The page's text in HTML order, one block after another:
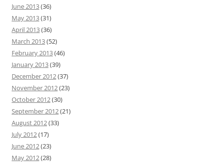
June 2013(36)
May 2013(31)
April 2013(36)
March 2013(52)
February 2013(46)
January 2013(39)
December 2012(37)
November 2012(23)
October 2012(30)
September 2012(21)
August 2012(33)
July 2012(17)
June 2012(23)
May 2012(28)